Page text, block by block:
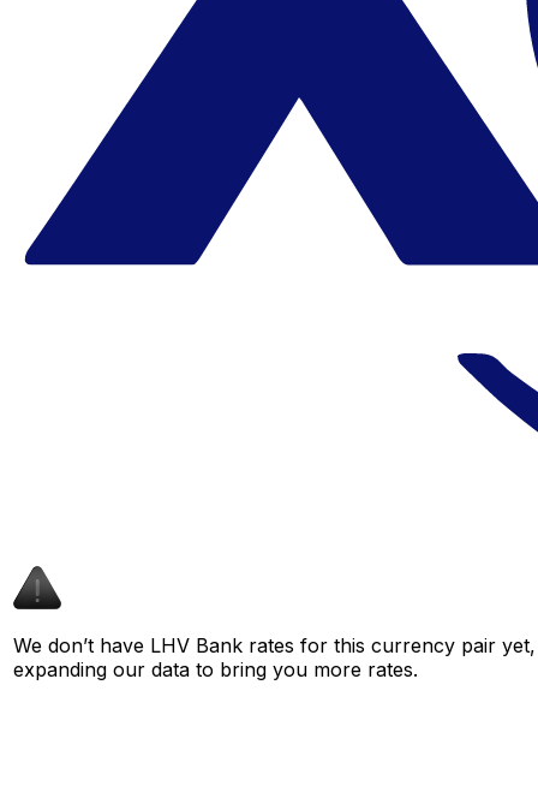
We don’t have LHV Bank rates for this currency pair
expanding our data to bring you more rates.